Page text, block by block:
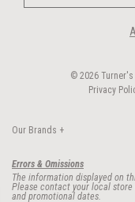
© 2026 Turner's
Privacy
Our Brands +
Errors & Omissions
The information displayed on
Please contact your local
and promotional dates.